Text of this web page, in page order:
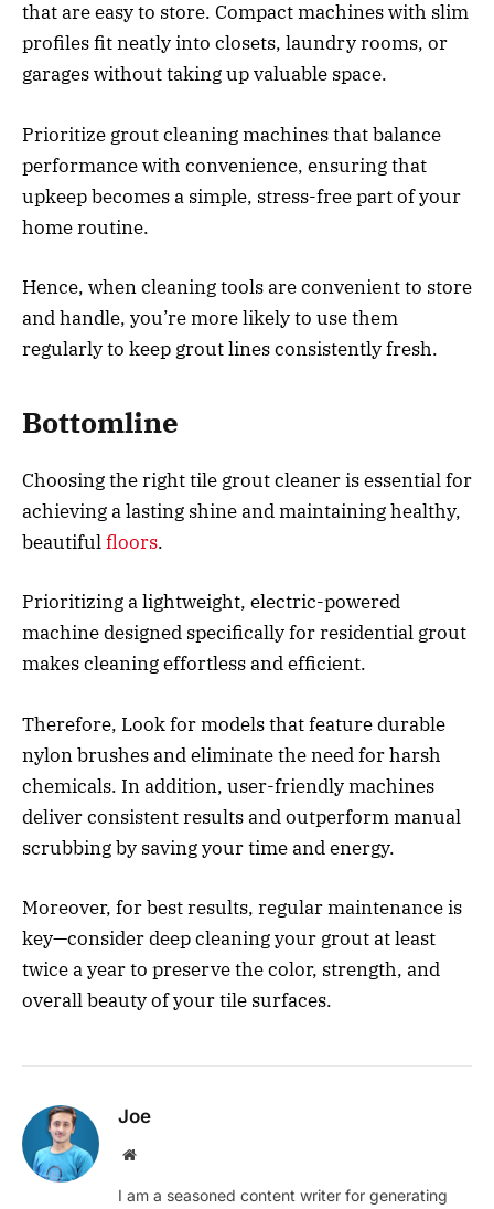
that are easy to store. Compact machines with slim
profiles fit neatly into closets, laundry rooms, or
garages without taking up valuable space.
Prioritize grout cleaning machines that balance
performance with convenience, ensuring that
upkeep becomes a simple, stress-free part of your
home routine.
Hence, when cleaning tools are convenient to store
and handle, you’re more likely to use them
regularly to keep grout lines consistently fresh.
Bottomline
Choosing the right tile grout cleaner is essential for
achieving a lasting shine and maintaining healthy,
beautifulfloors.
Prioritizing a lightweight, electric-powered
machine designed specifically for residential grout
makes cleaning effortless and efficient.
Therefore, Look for models that feature durable
nylon brushes and eliminate the need for harsh
chemicals. In addition, user-friendly machines
deliver consistent results and outperform manual
scrubbing by saving your time and energy.
Moreover, for best results, regular maintenance is
key—consider deep cleaning your grout at least
twice a year to preserve the color, strength, and
overall beauty of your tile surfaces.
Joe
Website
I am a seasoned content writer for generating